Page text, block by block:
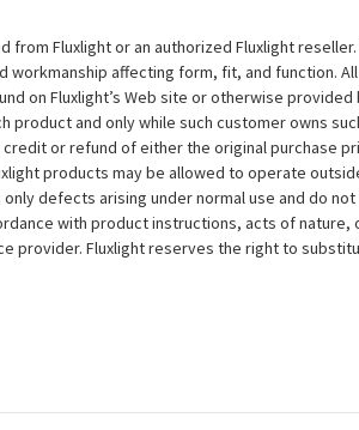
Fluxlight or an authorized Fluxlight reseller.
affecting form, fit, and function. All
on Fluxlight’s Web site or otherwise provided
product and only while such customer owns
or refund of either the original purchase
products may be allowed to operate
defects arising under normal use and do not
with product instructions, acts of nature,
provider. Fluxlight reserves the right to